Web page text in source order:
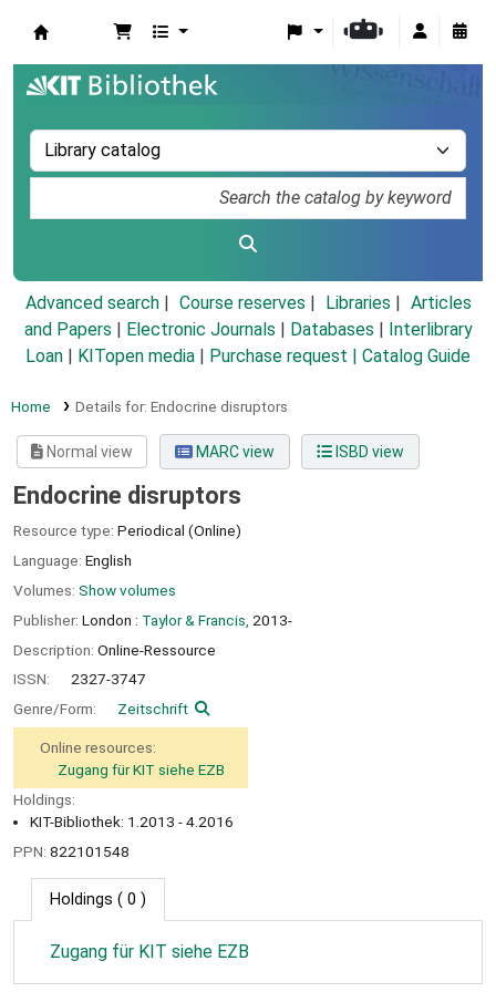
Advanced search Course reserves Libraries
Articles
and Papers
Electronic Journals Databases
Interlibrary
Loan
KITopen media Purchase request | Catalog Guide
Home Details for: Endocrine disruptors
Normal view MARC view ISBD view
Endocrine disruptors
Resource type: Periodical (Online)
Language: English
Volumes: Show volumes
Publisher: London : Taylor & Francis, 2013-
Description: Online-Ressource
ISSN:
2327-3747
Genre/Form:
Zeitschrift
Online resources:
Zugang für KIT siehe EZB
Holdings:
KIT-Bibliothek: 1.2013 - 4.2016
PPN: 822101548
Holdings ( 0 )
Zugang für KIT siehe EZB